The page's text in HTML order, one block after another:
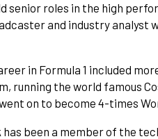
senior roles in the high
and industry
in Formula 1 included
running the world famous
on to become 4-times
been a member of the